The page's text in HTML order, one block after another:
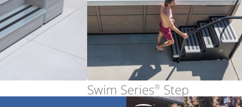
Swim Series® Step